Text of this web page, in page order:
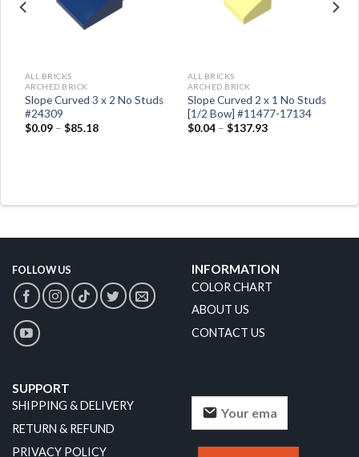
ALL BRICKS
ARCHED BRICK
Slope Curved 3 x 2 No Studs
#24309
$0.09– $85.18
ALL BRICKS
ARCHED BRICK
Slope Curved 2 x 1 No Studs
[1/2 Bow] #11477-17134
$0.04– $137.93
FOLLOW US INFORMATION
COLOR CHART
ABOUT US
CONTACT US
SUPPORT
SHIPPING & DELIVERY
RETURN & REFUND
PRIVACY POLICY